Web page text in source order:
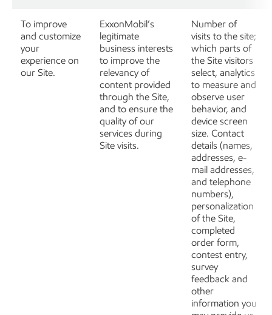
To improve
and customize
your
experience on
our Site.
ExxonMobil’s
legitimate
business interests
to improve the
relevancy of
content provided
through the Site,
and to ensure the
quality of our
services during
Site visits.
Number of
visits to the site;
which parts of
the Site visitors
select, analytics
to measure and
observe user
behavior, and
device screen
size. Contact
details (names,
addresses, e-
mail addresses,
and telephone
numbers),
personalization
of the Site,
completed
order form,
contest entry,
survey
feedback and
other
information you